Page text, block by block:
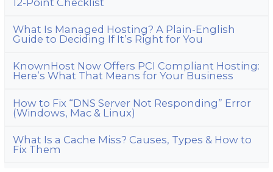
What Is Managed Hosting? A Plain-English
Guide to Deciding If It’s Right for You
KnownHost Now Offers PCI Compliant Hosting:
Here’s What That Means for Your Business
How to Fix “DNS Server Not Responding” Error
(Windows, Mac & Linux)
What Is a Cache Miss? Causes, Types & How to
Fix Them